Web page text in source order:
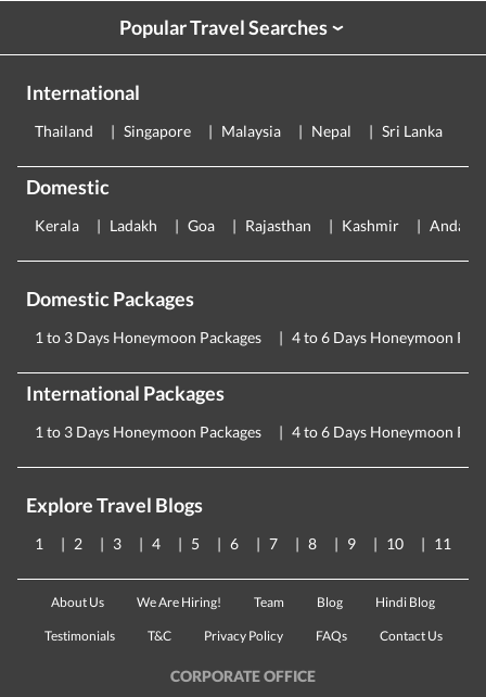
Popular Travel Searches›
International
Thailand Singapore Malaysia Nepal Sri Lanka
Domestic
Kerala Ladakh Goa Rajasthan Kashmir
Domestic Packages
1 to 3 Days Honeymoon Packages 4 to 6 Days Honeymoon
International Packages
1 to 3 Days Honeymoon Packages 4 to 6 Days Honeymoon
Explore Travel Blogs
1 2 3 4 5 6 7 8 9 10 11
About Us We Are Hiring! Team Blog Hindi Blog
Testimonials T&C Privacy Policy FAQs Contact Us
CORPORATE OFFICE